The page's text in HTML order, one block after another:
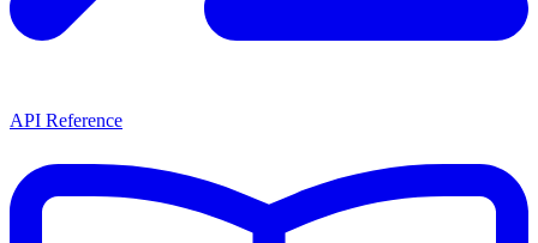
API Reference